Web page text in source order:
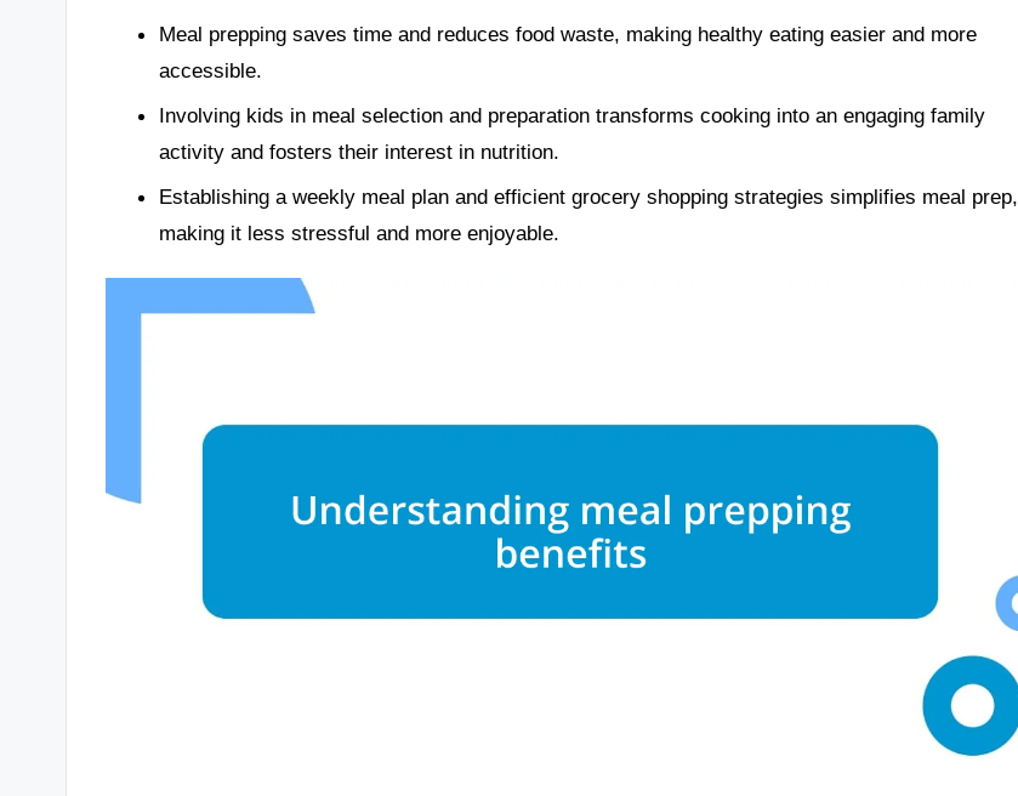
Meal prepping saves time and reduces food waste, making healthy eating easier and more
accessible.
Involving kids in meal selection and preparation transforms cooking into an engaging family
activity and fosters their interest in nutrition.
Establishing a weekly meal plan and efficient grocery shopping strategies simplifies meal prep,
making it less stressful and more enjoyable.